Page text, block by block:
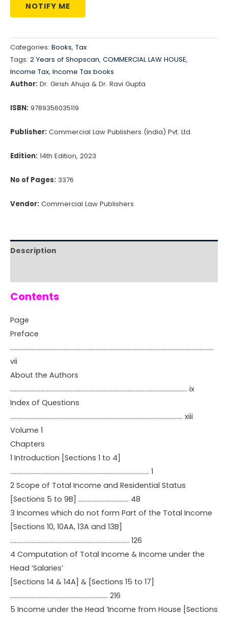
NOTIFY ME
Categories: Books, Tax
Tags: 2 Years of Shopscan, COMMERCIAL LAW HOUSE,
Income Tax, Income Tax books
Author: Dr. Girish Ahuja & Dr. Ravi Gupta
ISBN: 9789356035119
Publisher: Commercial Law Publishers (India) Pvt. Ltd.
Edition: 14th Edition, 2023
No of Pages: 3376
Vendor: Commercial Law Publishers
Description
Contents
Page
Preface
…………………………………………………………………………………………………………………….
vii
About the Authors
…………………………………………………………………………………………………….. ix
Index of Questions
………………………………………………………………………………………………….. xiii
Volume 1
Chapters
1 Introduction [Sections 1 to 4]
………………………………………………………………………………. 1
2 Scope of Total Income and Residential Status
[Sections 5 to 9B] …………………………… 48
3 Incomes which do not form Part of the Total Income
[Sections 10, 10AA, 13A and 13B]
…………………………………………………………………… 126
4 Computation of Total Income & Income under the
Head ‘Salaries’
[Sections 14 & 14A] & [Sections 15 to 17]
………………………………………………………. 216
5 Income under the Head ‘Income from House [Sections